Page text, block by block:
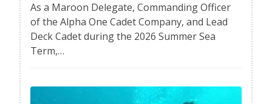
As a Maroon Delegate, Commanding Officer
of the Alpha One Cadet Company, and Lead
Deck Cadet during the 2026 Summer Sea
Term,…